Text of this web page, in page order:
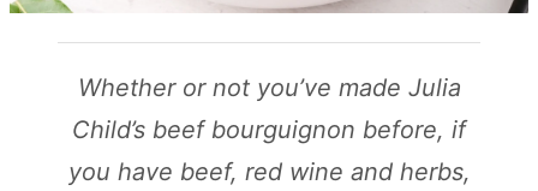
Whether or not you’ve made Julia
Child’s beef bourguignon before, if
you have beef, red wine and herbs,